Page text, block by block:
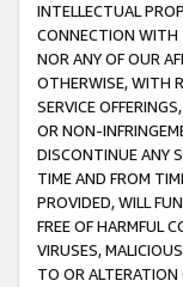
INTELLECTUAL
CONNECTION WITH
NOR ANY OF OUR
OTHERWISE, WITH
SERVICE
OR NON-
DISCONTINUE ANY
TIME AND FROM
PROVIDED, WILL
FREE OF HARMFUL
VIRUSES,
TO OR ALTERATION